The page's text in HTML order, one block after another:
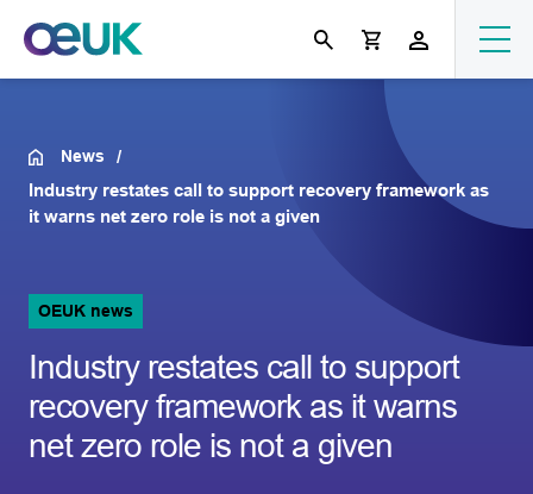
News
Industry restates call to support recovery framework as
it warns net zero role is not a given
OEUK news
Industry restates call to support
recovery framework as it warns
net zero role is not a given